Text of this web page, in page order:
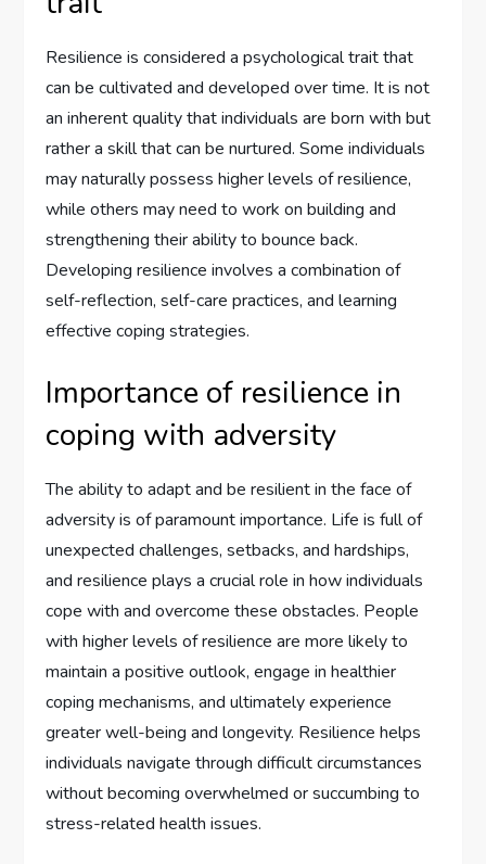
Resilience is considered a psychological trait that
can be cultivated and developed over time. It is not
an inherent quality that individuals are born with but
rather a skill that can be nurtured. Some individuals
may naturally possess higher levels of resilience,
while others may need to work on building and
strengthening their ability to bounce back.
Developing resilience involves a combination of
self-reflection, self-care practices, and learning
effective coping strategies.
Importance of resilience in
coping with adversity
The ability to adapt and be resilient in the face of
adversity is of paramount importance. Life is full of
unexpected challenges, setbacks, and hardships,
and resilience plays a crucial role in how individuals
cope with and overcome these obstacles. People
with higher levels of resilience are more likely to
maintain a positive outlook, engage in healthier
coping mechanisms, and ultimately experience
greater well-being and longevity. Resilience helps
individuals navigate through difficult circumstances
without becoming overwhelmed or succumbing to
stress-related health issues.